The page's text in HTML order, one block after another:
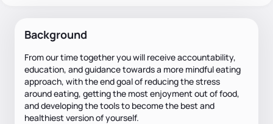
Background
From our time together you will receive accountability,
education, and guidance towards a more mindful eating
approach, with the end goal of reducing the stress
around eating, getting the most enjoyment out of food,
and developing the tools to become the best and
healthiest version of yourself.